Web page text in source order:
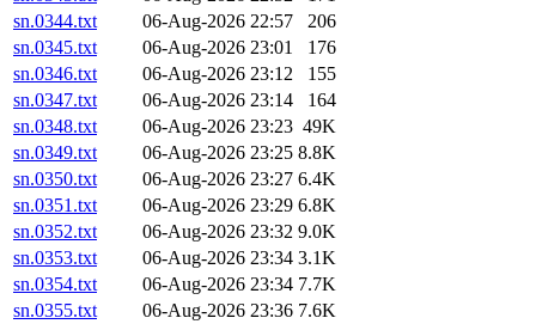
sn.0344.txt
06-Aug-2026 22:57
206
sn.0345.txt
06-Aug-2026 23:01
176
sn.0346.txt
06-Aug-2026 23:12
155
sn.0347.txt
06-Aug-2026 23:14
164
sn.0348.txt
06-Aug-2026 23:23 49K
sn.0349.txt
06-Aug-2026 23:25 8.8K
sn.0350.txt
06-Aug-2026 23:27 6.4K
sn.0351.txt
06-Aug-2026 23:29 6.8K
sn.0352.txt
06-Aug-2026 23:32 9.0K
sn.0353.txt
06-Aug-2026 23:34 3.1K
sn.0354.txt
06-Aug-2026 23:34 7.7K
sn.0355.txt
06-Aug-2026 23:36 7.6K